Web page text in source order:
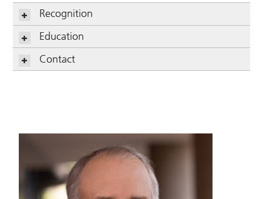
Recognition
Education
Contact